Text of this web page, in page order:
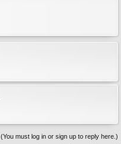
(You must log in or sign up to reply here.)